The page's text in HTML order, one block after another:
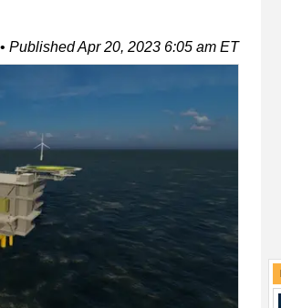
PublishedApr 20, 2023 6:05 am ET